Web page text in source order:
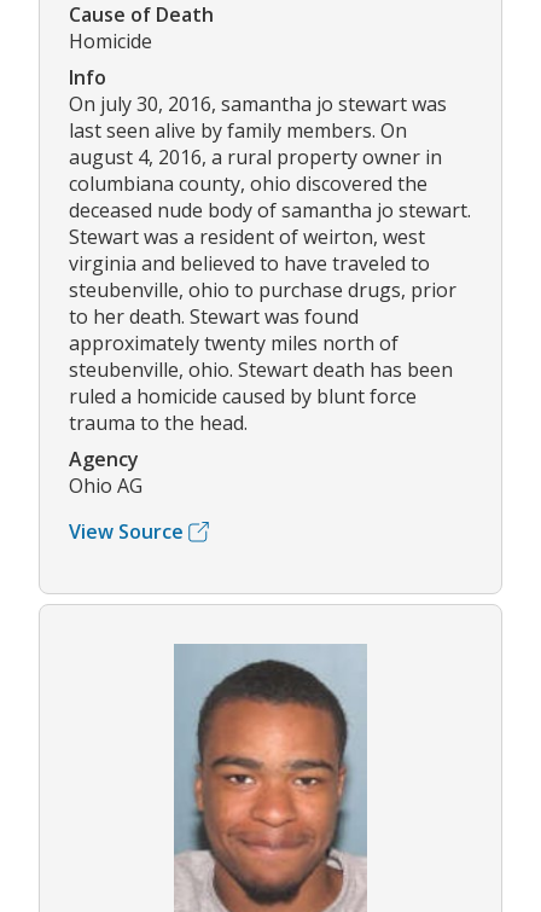
Cause of Death
Homicide
Info
On july 30, 2016, samantha jo stewart was
last seen alive by family members. On
august 4, 2016, a rural property owner in
columbiana county, ohio discovered the
deceased nude body of samantha jo stewart.
Stewart was a resident of weirton, west
virginia and believed to have traveled to
steubenville, ohio to purchase drugs, prior
to her death. Stewart was found
approximately twenty miles north of
steubenville, ohio. Stewart death has been
ruled a homicide caused by blunt force
trauma to the head.
Agency
Ohio AG
View Source